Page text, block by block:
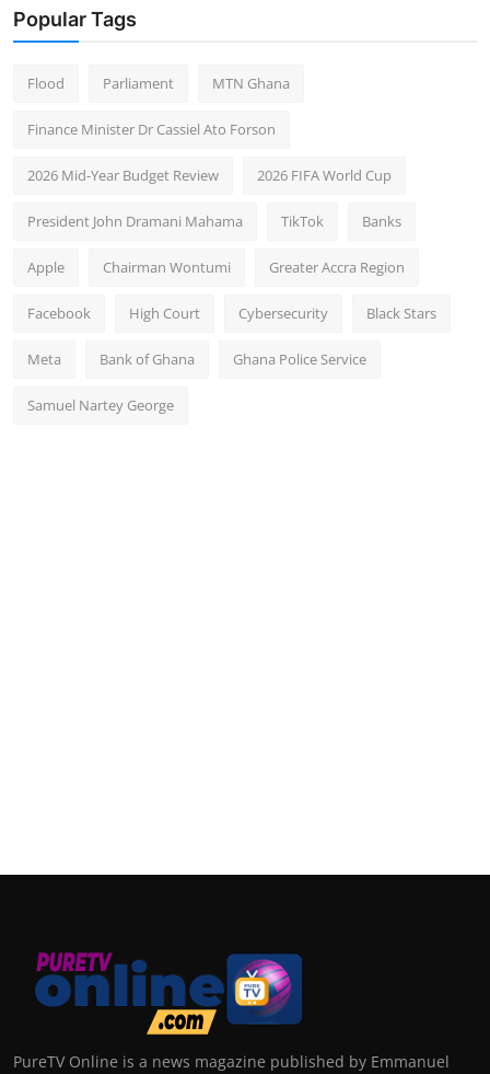
Popular Tags
Flood Parliament MTN Ghana
Finance Minister Dr Cassiel Ato Forson
2026 Mid-Year Budget Review 2026 FIFA World Cup
President John Dramani Mahama TikTok Banks
Apple Chairman Wontumi Greater Accra Region
Facebook High Court Cybersecurity Black Stars
Meta Bank of Ghana Ghana Police Service
Samuel Nartey George
PureTV Online is a news magazine published by Emmanuel